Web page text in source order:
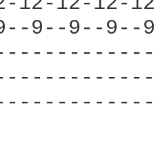
9--9--